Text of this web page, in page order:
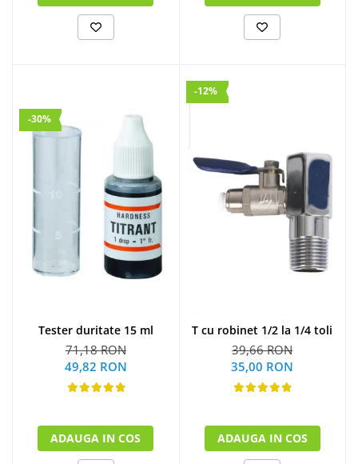
-30%
Tester duritate 15 ml
71,18 RON
49,82 RON
ADAUGA IN COS
-12%
T cu robinet 1/2 la 1/4 toli
39,66 RON
35,00 RON
ADAUGA IN COS